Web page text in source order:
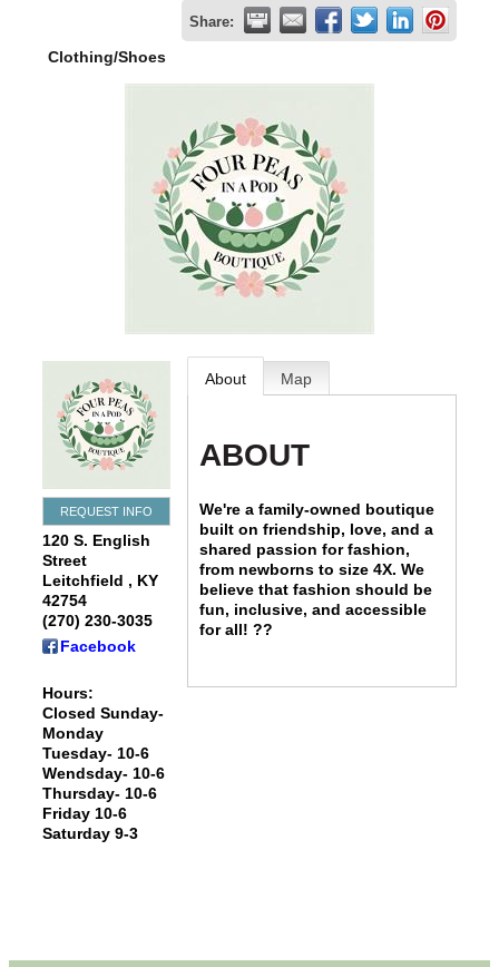
Share:
Clothing/Shoes
REQUEST INFO
120 S. English
Street
Leitchfield , KY
42754
(270) 230-3035
Facebook
Hours:
Closed Sunday-
Monday
Tuesday- 10-6
Wendsday- 10-6
Thursday- 10-6
Friday 10-6
Saturday 9-3
About Map
ABOUT
We're a family-owned boutique
built on friendship, love, and a
shared passion for fashion,
from newborns to size 4X. We
believe that fashion should be
fun, inclusive, and accessible
for all! ??